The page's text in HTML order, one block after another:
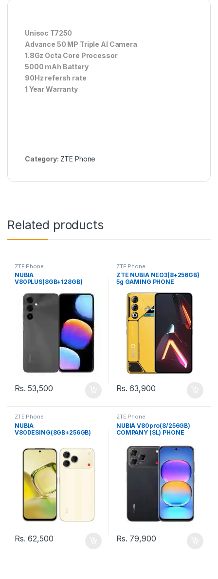
Unisoc T7250
Advance 50 MP Triple AI Camera
1.8Gz Octa Core Processor
5000 mAh Battery
90Hz refersh rate
1 Year Warranty
Category: ZTE Phone
Related products
ZTE Phone
NUBIA
V80PLUS(8GB+128GB)
Rs.53,500
ZTE Phone
ZTE NUBIA NEO3(8+256GB)
5g GAMING PHONE
Rs.63,900
ZTE Phone
NUBIA
V80DESING(8GB+256GB)
Rs.62,500
ZTE Phone
NUBIA V80pro(8/256GB)
COMPANY (SL) PHONE
Rs. 79,900